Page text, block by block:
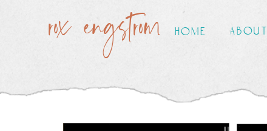
about
home
rox engstrom